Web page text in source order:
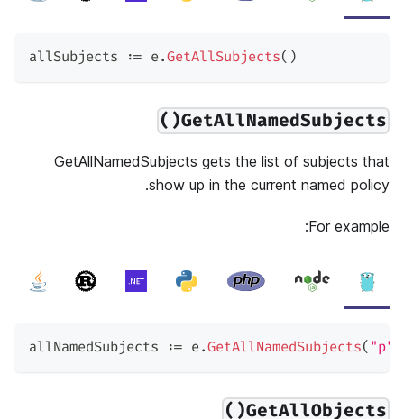
allSubjects := e.GetAllSubjects( )
GetAllNamedSubjects()
GetAllNamedSubjects gets the list of subjects that
show up in the current named policy.
For example:
allNamedSubjects := e.GetAllNamedSubjects( "p"
GetAllObjects()